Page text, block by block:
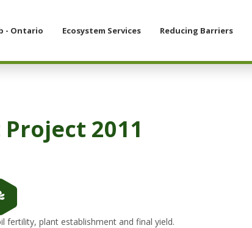
- Ontario Ecosystem Services Reducing Barriers
2011
plant establishment and final yield.